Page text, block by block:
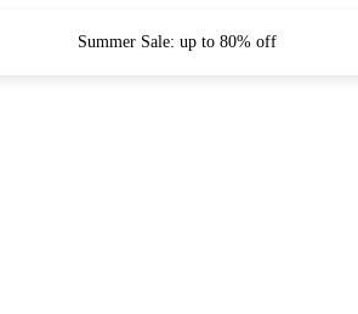
Summer Sale: up to 80% off